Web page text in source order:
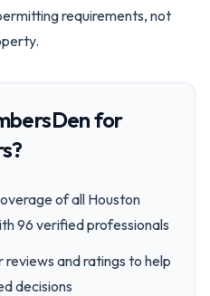
requirements, not
for
of all Houston
96 verified professionals
and ratings to help
decisions